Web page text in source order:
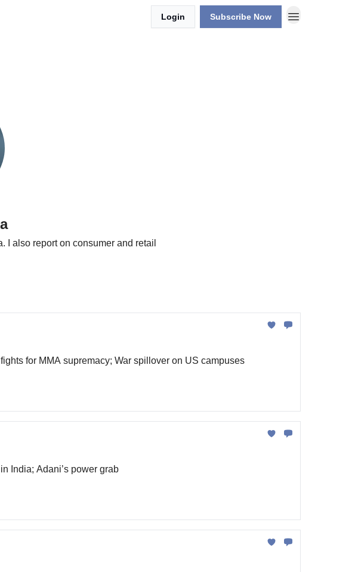
Login Subscribe Now
I also report on consumer and retail
for MMA supremacy; War spillover on US campuses
India; Adani’s power grab